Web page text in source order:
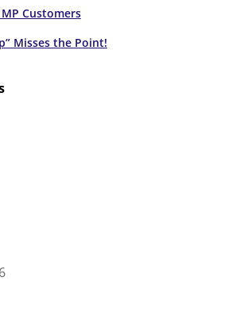
Customers
Misses the Point!